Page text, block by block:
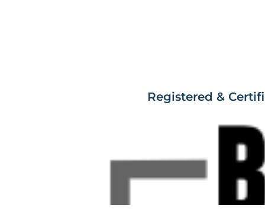
Registered &